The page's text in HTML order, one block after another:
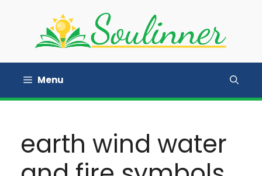
Menu
earth wind water